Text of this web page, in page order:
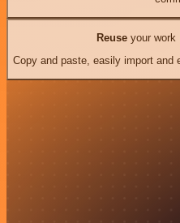
Reuseyour work
Copy and paste, easily import and